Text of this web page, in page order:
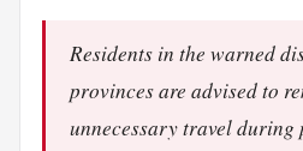
Residents in the warned
provinces are advised to
unnecessary travel during